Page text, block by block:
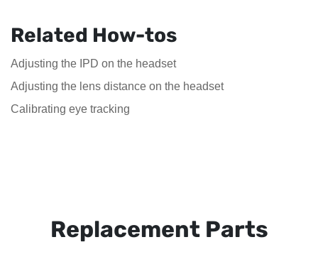
Related How-tos
Adjusting the IPD on the headset
Adjusting the lens distance on the headset
Calibrating eye tracking
Replacement Parts